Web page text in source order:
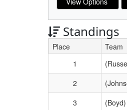
Standings
Schedule Grid
Place Team
1
2
3